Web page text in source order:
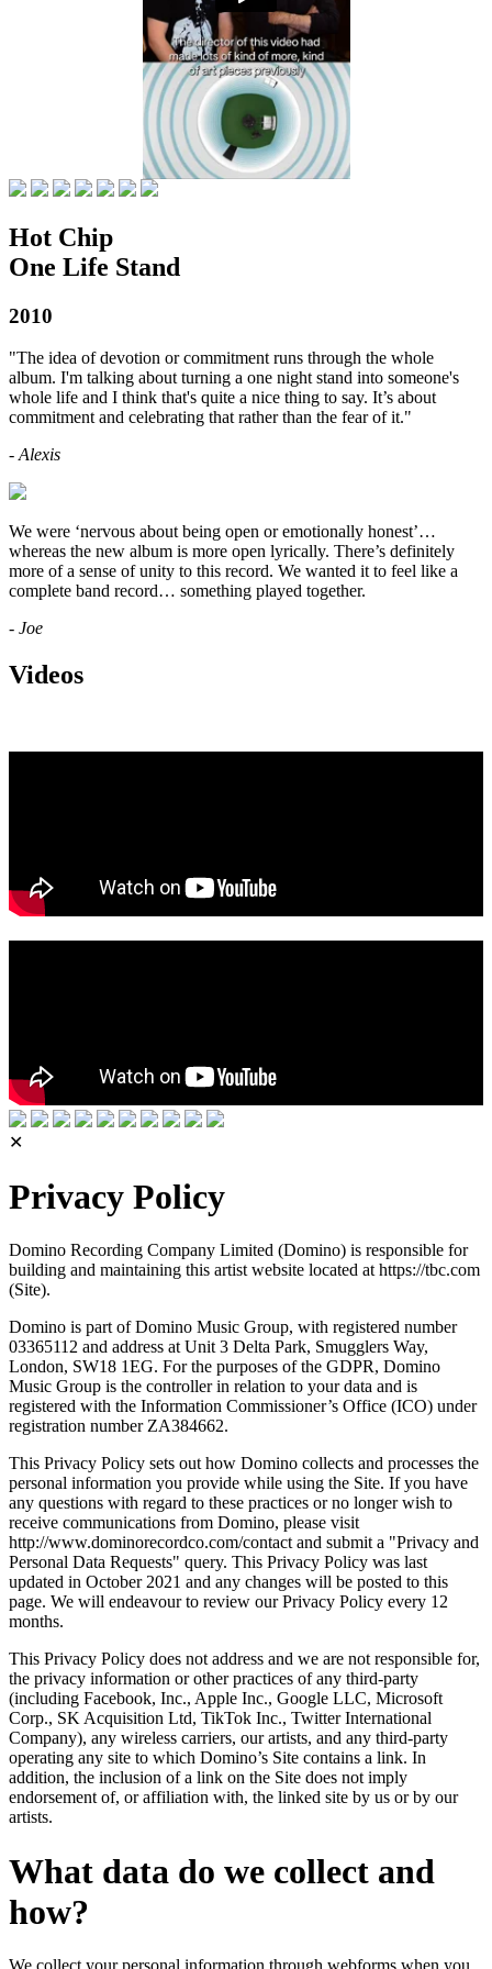
Hot Chip
One Life Stand
2010
"The idea of devotion or commitment runs through the whole
album. I'm talking about turning a one night stand into someone's
whole life and I think that's quite a nice thing to say. It’s about
commitment and celebrating that rather than the fear of it."
- Alexis
We were ‘nervous about being open or emotionally honest’…
whereas the new album is more open lyrically. There’s definitely
more of a sense of unity to this record. We wanted it to feel like a
complete band record… something played together.
- Joe
Videos
✕
Privacy Policy
Domino Recording Company Limited (Domino) is responsible for
building and maintaining this artist website located at https://tbc.com
(Site).
Domino is part of Domino Music Group, with registered number
03365112 and address at Unit 3 Delta Park, Smugglers Way,
London, SW18 1EG. For the purposes of the GDPR, Domino
Music Group is the controller in relation to your data and is
registered with the Information Commissioner’s Office (ICO) under
registration number ZA384662.
This Privacy Policy sets out how Domino collects and processes the
personal information you provide while using the Site. If you have
any questions with regard to these practices or no longer wish to
receive communications from Domino, please visit
http://www.dominorecordco.com/contact and submit a "Privacy and
Personal Data Requests" query. This Privacy Policy was last
updated in October 2021 and any changes will be posted to this
page. We will endeavour to review our Privacy Policy every 12
months.
This Privacy Policy does not address and we are not responsible for,
the privacy information or other practices of any third-party
(including Facebook, Inc., Apple Inc., Google LLC, Microsoft
Corp., SK Acquisition Ltd, TikTok Inc., Twitter International
Company), any wireless carriers, our artists, and any third-party
operating any site to which Domino’s Site contains a link. In
addition, the inclusion of a link on the Site does not imply
endorsement of, or affiliation with, the linked site by us or by our
artists.
What data do we collect and
how?
We collect your personal information through webforms when you